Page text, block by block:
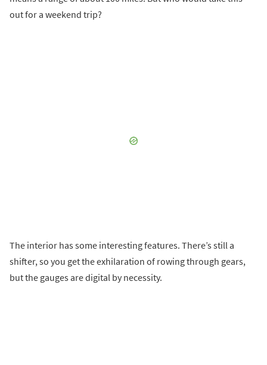
out for a weekend trip?
The interior has some interesting features. There’s still a
shifter, so you get the exhilaration of rowing through gears,
but the gauges are digital by necessity.